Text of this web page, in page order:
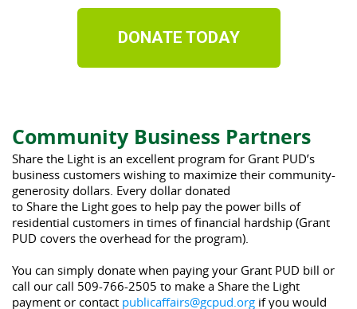
DONATE TODAY
Community Business Partners
Share the Light is an excellent program for Grant PUD’s
business customers wishing to maximize their community-
generosity dollars. Every dollar donated
to Share the Light goes to help pay the power bills of
residential customers in times of financial hardship (Grant
PUD covers the overhead for the program).
You can simply donate when paying your Grant PUD bill or
call our call 509-766-2505 to make a Share the Light
payment or contact publicaffairs@gcpud.org if you would